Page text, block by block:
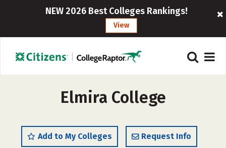
NEW 2026 Best Colleges Rankings!
View
Elmira College
Add to My Colleges Request Info